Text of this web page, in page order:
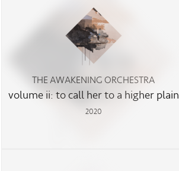
THE AWAKENING ORCHESTRA
volume ii: to call her to a higher plain
2020